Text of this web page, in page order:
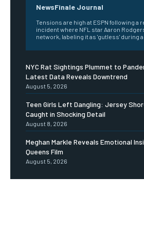
NewsFinale Journal
Tensions are high at ESPN following a
incident where NFL star Aaron
network, labeling it as 'gutless' during a
NYC Rat Sightings Plummet to
Latest Data Reveals Downtrend
August 5, 2026
Teen Girls Left Dangling: Jersey
Caught in Shocking Detail
August 8, 2026
Meghan Markle Reveals Emotional
Queens Film
August 5, 2026